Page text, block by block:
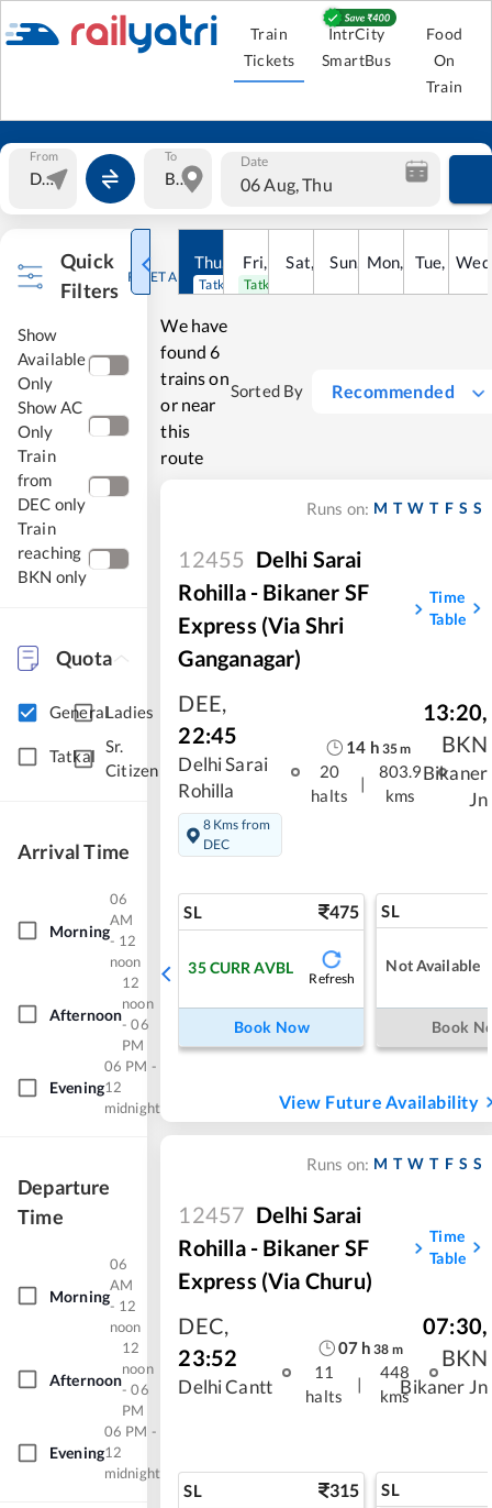
Train
Tickets
IntrCity
SmartBus
Food
On
Train
From To Date
06 Aug, Thu
Quick
Filters
RESET ALL
Show
Available
Only
Show AC
Only
Train
from
DEC only
Train
reaching
BKN only
Quota
GeneralLadies
Tatkal
Sr.
Citizen
Arrival Time
Morning
06
AM
- 12
noon
Afternoon
12
noon
- 06
PM
Evening
06 PM -
12
midnight
Departure
Time
Morning
06
AM
- 12
noon
Afternoon
12
noon
- 06
PM
Evening
06 PM -
12
midnight
Thu, Aug
Tatkal open
Fri, Aug
Tatkal open
Sat, Aug
Sun, 9Aug
Mon, 10Aug
Tue, 11
Wed
We have
found 6
trains on
or near
this
route
Sorted By Recommended
Runs on: M T W T F S S
12455 Delhi Sarai
Rohilla - Bikaner SF
Express (via Shri
Ganganagar)
Time
Table
DEE,
22:45
Delhi Sarai
Rohilla
8 Kms from
DEC
14 h 35m
20
halts
|
803.9
kms
13:20,
BKN
Bikaner
Jn
SL 475
35CURR AVBL
Refresh
Book Now
SL
Not Available
Book
View Future Availability
Runs on: M T W T F S S
12457 Delhi Sarai
Rohilla - Bikaner SF
Express (via Churu)
Time
Table
DEC,
23:52
Delhi Cantt
07h 38 m
11
halts
|
448
kms
07:30,
BKN
Bikaner Jn
SL 315 SL